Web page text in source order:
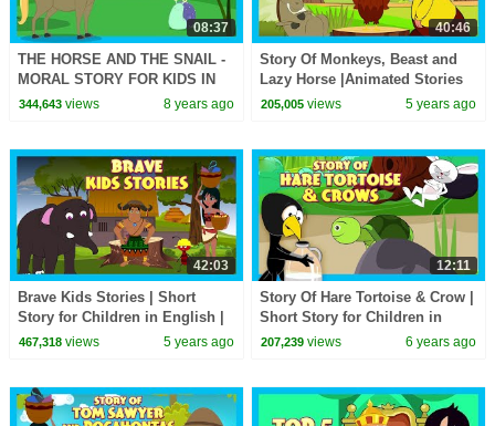
08:37
THE HORSE AND THE SNAIL -
MORAL STORY FOR KIDS IN
ENGLISH || ENGLISH
344,643views 8 years ago
40:46
Story Of Monkeys, Beast and
Lazy Horse |Animated Stories
For Kids |Tia & Tofu
205,005 views 5 years ago
42:03
Brave Kids Stories | Short
Story for Children in English |
Bedtime Stories In English |
467,318views 5 years ago
12:11
Story Of Hare Tortoise & Crow |
Short Story for Children in
English | Bedtime Stories In
207,239 views 6 years ago